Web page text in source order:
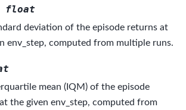
float
deviation of the episode returns at
env_step, computed from multiple runs.
mean (IQM) of the episode
the given env_step, computed from